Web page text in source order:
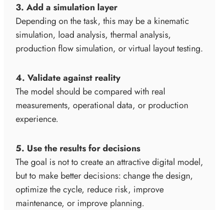
3. Add a simulation layer
Depending on the task, this may be a kinematic
simulation, load analysis, thermal analysis,
production flow simulation, or virtual layout testing.
4. Validate against reality
The model should be compared with real
measurements, operational data, or production
experience.
5. Use the results for decisions
The goal is not to create an attractive digital model,
but to make better decisions: change the design,
optimize the cycle, reduce risk, improve
maintenance, or improve planning.